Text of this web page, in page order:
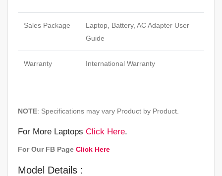
Sales Package
Laptop, Battery, AC Adapter User
Guide
Warranty International Warranty
NOTE: Specifications may vary Product by Product.
For More Laptops Click Here.
For Our FB Page Click Here
Model Details :